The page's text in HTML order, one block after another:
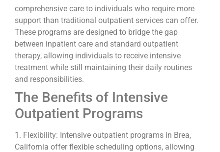
comprehensive care to individuals who require more
support than traditional outpatient services can offer.
These programs are designed to bridge the gap
between inpatient care and standard outpatient
therapy, allowing individuals to receive intensive
treatment while still maintaining their daily routines
and responsibilities.
The Benefits of Intensive
Outpatient Programs
1. Flexibility: Intensive outpatient programs in Brea,
California offer flexible scheduling options, allowing